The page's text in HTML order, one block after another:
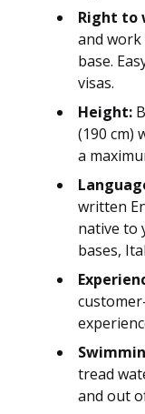
Right to
and
base.
visas.
Height:
(190 cm)
a
written
native to
bases,
tread
and out